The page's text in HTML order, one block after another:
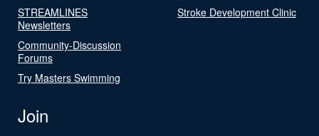
STREAMLINES
Newsletters
Community-Discussion
Forums
Try Masters Swimming
Stroke Development Clinic
Join